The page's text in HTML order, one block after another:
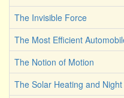
The Invisible Force
The Most Efficient
The Notion of Motion
The Solar Heating and